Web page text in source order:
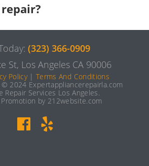
(323) 366-0909
St, Los Angeles CA 90006
Policy|Terms And Conditions
© 2024 Expertappliancerepairla.com
Repair Services Los Angeles.
by 212website.com